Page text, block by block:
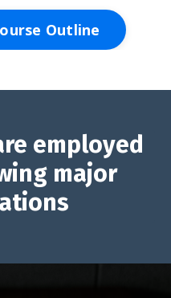
Outline
employed
major